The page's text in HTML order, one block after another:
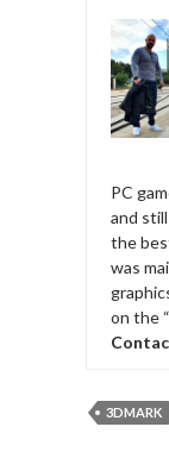
PC
and
the
was
on the
3DMARK